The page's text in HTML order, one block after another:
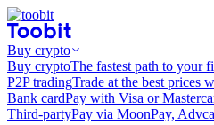
Buy crypto
Buy cryptoThe fastest path to your
P2P tradingTrade at the best prices
Bank cardPay with Visa or
Third-partyPay via MoonPay,